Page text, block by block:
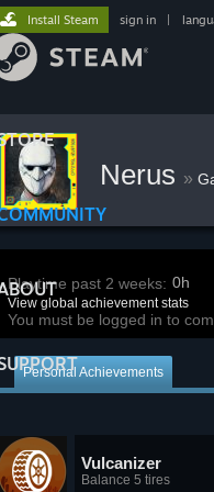
Install Steam sign in
Nerus »
Playtime past 2 weeks: 0h
View global achievement stats
You must be logged in to
Personal Achievements
Vulcanizer
Balance 5 tires